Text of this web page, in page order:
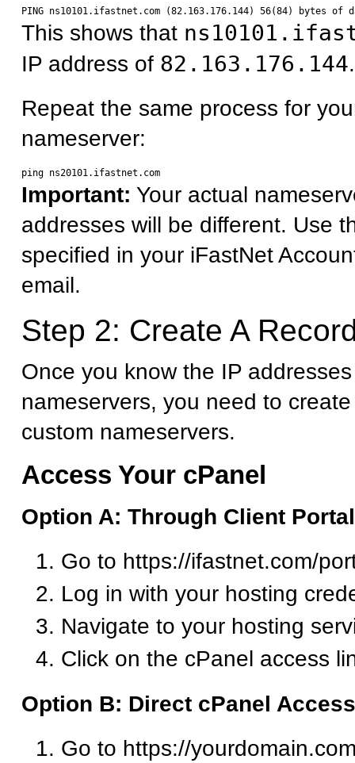
This shows that
IP address of 82.163.176.144.
Repeat the same process for
nameserver:
Important: Your actual
addresses will be different. Use
specified in your iFastNet
email.
Step 2: Create A
Once you know the IP
nameservers, you need to
custom nameservers.
Access Your cPanel
Option A: Through Client Portal
Go to https://ifastnet.com/
Log in with your hosting
Navigate to your hosting
Click on the cPanel access
Option B: Direct cPanel Access
Go to https://